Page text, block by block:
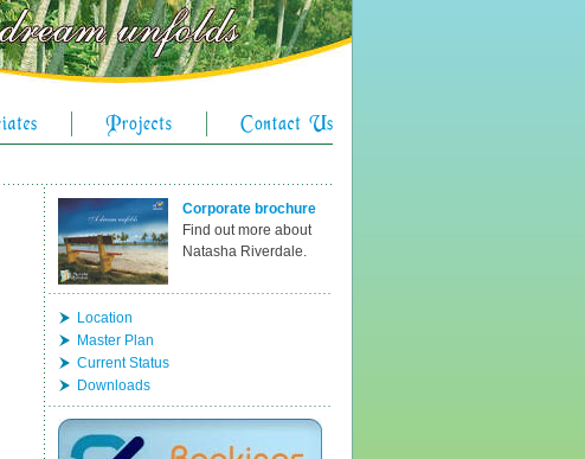
Corporate brochure
Find out more about
Natasha Riverdale.
Location
Master Plan
Current Status
Downloads